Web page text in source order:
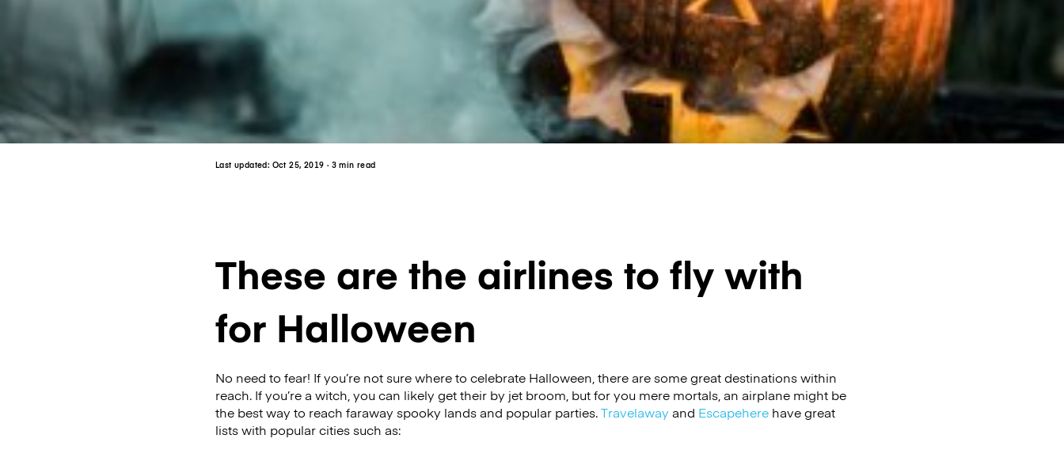
Last updated: Oct 25, 2019 · 3 min read
These are the airlines to fly with
for Halloween
No need to fear! If you’re not sure where to celebrate Halloween, there are some great destinations within
reach. If you’re a witch, you can likely get their by jet broom, but for you mere mortals, an airplane might be
the best way to reach faraway spooky lands and popular parties.Travelaway and Escapehere have great
lists with popular cities such as: